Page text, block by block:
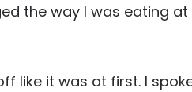
the way I was eating at
like it was at first. I